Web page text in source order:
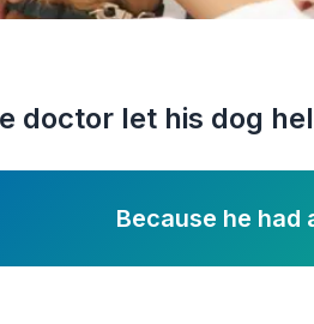
doctor let his dog
Because he had